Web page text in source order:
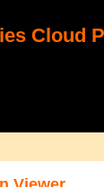
Cloud